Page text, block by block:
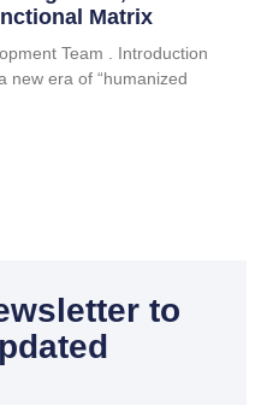
Matrix
Team . Introduction
new era of “humanized
to